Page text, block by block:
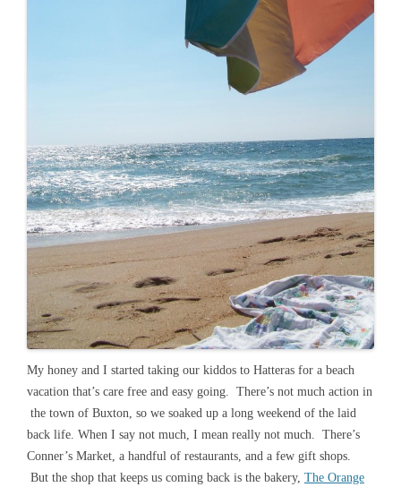
My honey and I started taking our kiddos to Hatteras for a beach
vacation that’s care free and easy going. There’s not much action in
the town of Buxton, so we soaked up a long weekend of the laid
back life. When I say not much, I mean really not much. There’s
Conner’s Market, a handful of restaurants, and a few gift shops.
But the shop that keeps us coming back is the bakery, The Orange